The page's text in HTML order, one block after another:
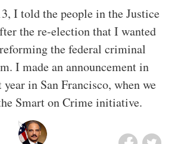
I told the people in the Justice
the re-election that I wanted
the federal criminal
I made an announcement in
in San Francisco, when we
Smart on Crime initiative.